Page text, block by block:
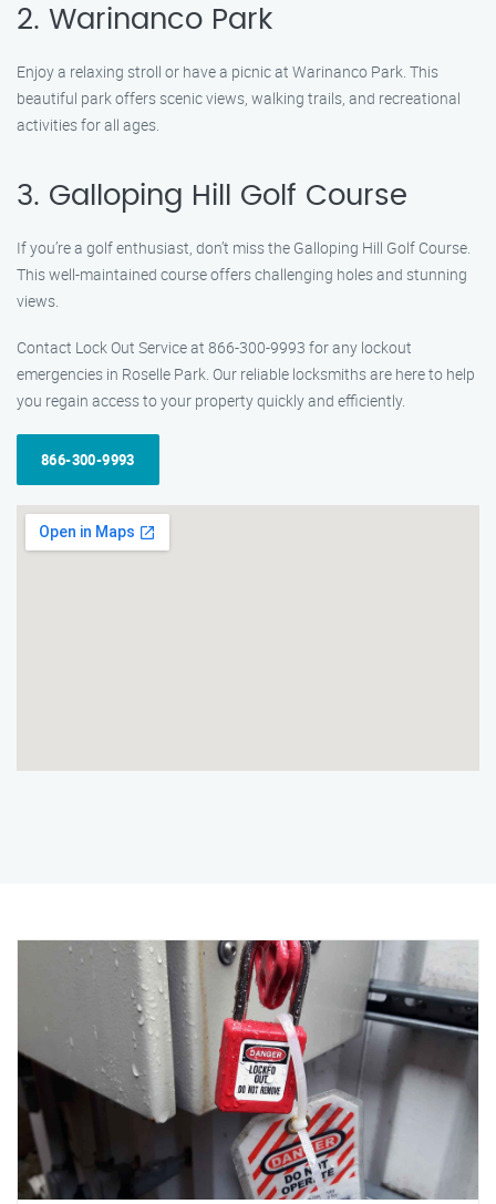
2. Warinanco Park
Enjoy a relaxing stroll or have a picnic at Warinanco Park. This
beautiful park offers scenic views, walking trails, and recreational
activities for all ages.
3. Galloping Hill Golf Course
If you’re a golf enthusiast, don’t miss the Galloping Hill Golf Course.
This well-maintained course offers challenging holes and stunning
views.
Contact Lock Out Service at 866-300-9993 for any lockout
emergencies in Roselle Park. Our reliable locksmiths are here to help
you regain access to your property quickly and efficiently.
866-300-9993